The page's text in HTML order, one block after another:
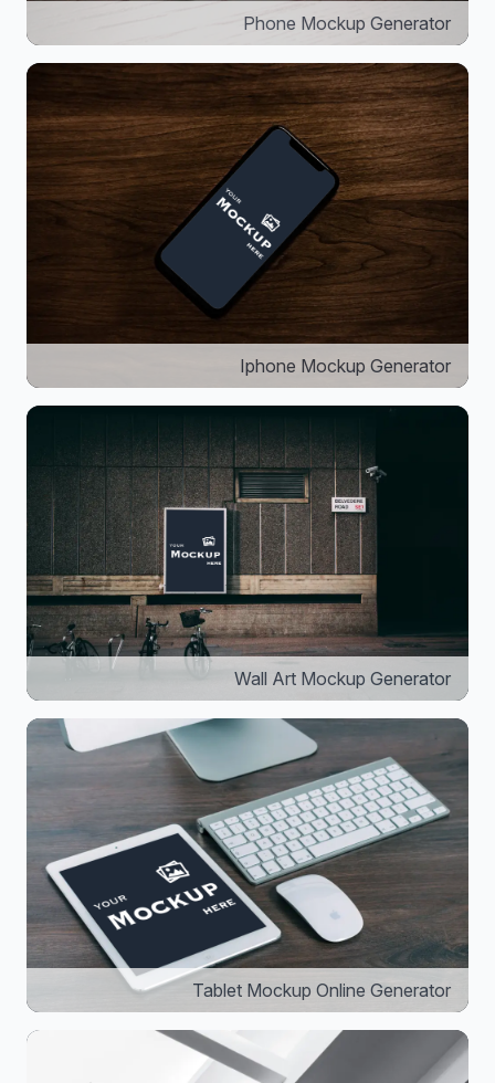
Phone Mockup Generator
Iphone Mockup Generator
Wall Art Mockup Generator
Tablet Mockup Online Generator